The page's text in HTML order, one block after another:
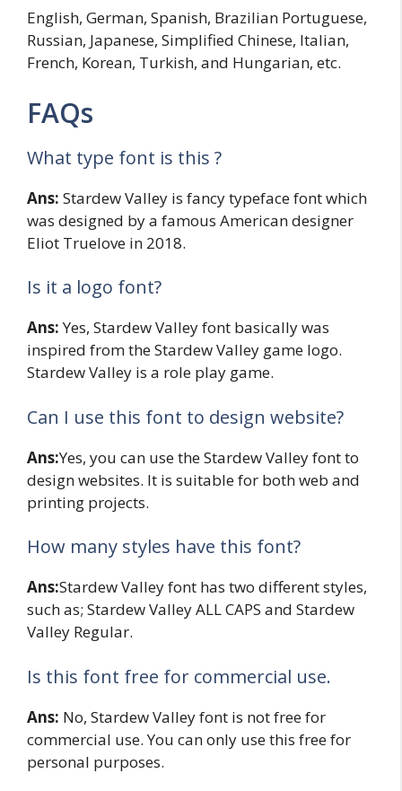
English, German, Spanish, Brazilian Portuguese,
Russian, Japanese, Simplified Chinese, Italian,
French, Korean, Turkish, and Hungarian, etc.
FAQs
What type font is this ?
Ans: Stardew Valley is fancy typeface font which
was designed by a famous American designer
Eliot Truelove in 2018.
Is it a logo font?
Ans:Yes, Stardew Valley font basically was
inspired from the Stardew Valley game logo.
Stardew Valley is a role play game.
Can I use this font to design website?
Ans:Yes, you can use the Stardew Valley font to
design websites. It is suitable for both web and
printing projects.
How many styles have this font?
Ans:Stardew Valley font has two different styles,
such as; Stardew Valley ALL CAPS and Stardew
Valley Regular.
Is this font free for commercial use.
Ans: No, Stardew Valley font is not free for
commercial use. You can only use this free for
personal purposes.